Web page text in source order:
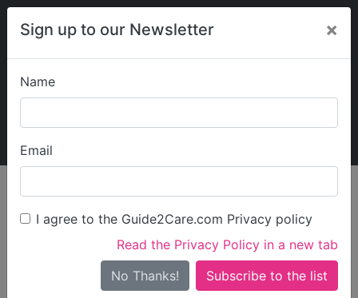
Sign up to our Newsletter ×
Name
Email
I agree to the Guide2Care.com Privacy policy
Read the Privacy Policy in a new tab
No Thanks!
My Guide2Care
England
East
Southampton
All Care in
Southampton